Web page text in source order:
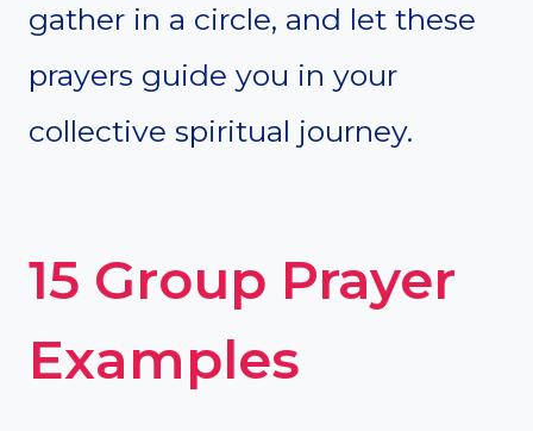
gather in a circle, and let these
prayers guide you in your
collective spiritual journey.
15 Group Prayer
Examples